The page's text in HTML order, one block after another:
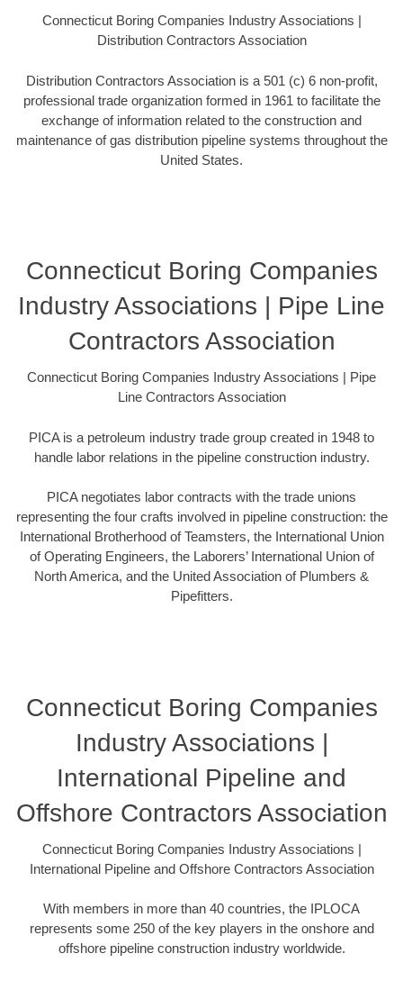
Connecticut Boring Companies Industry Associations |
Distribution Contractors Association
Distribution Contractors Association is a 501 (c) 6 non-profit,
professional trade organization formed in 1961 to facilitate the
exchange of information related to the construction and
maintenance of gas distribution pipeline systems throughout the
United States.
Connecticut Boring Companies
Industry Associations | Pipe Line
Contractors Association
Connecticut Boring Companies Industry Associations | Pipe
Line Contractors Association
PICA is a petroleum industry trade group created in 1948 to
handle labor relations in the pipeline construction industry.
PICA negotiates labor contracts with the trade unions
representing the four crafts involved in pipeline construction: the
International Brotherhood of Teamsters, the International Union
of Operating Engineers, the Laborers’ International Union of
North America, and the United Association of Plumbers &
Pipefitters.
Connecticut Boring Companies
Industry Associations |
International Pipeline and
Offshore Contractors Association
Connecticut Boring Companies Industry Associations |
International Pipeline and Offshore Contractors Association
With members in more than 40 countries, the IPLOCA
represents some 250 of the key players in the onshore and
offshore pipeline construction industry worldwide.